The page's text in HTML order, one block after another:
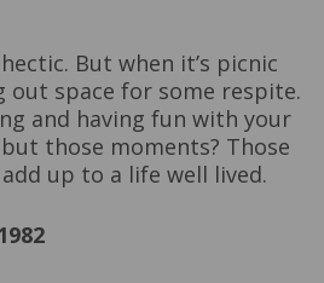
But when it’s picnic
out space for some respite.
and having fun with your
those moments? Those
up to a life well lived.